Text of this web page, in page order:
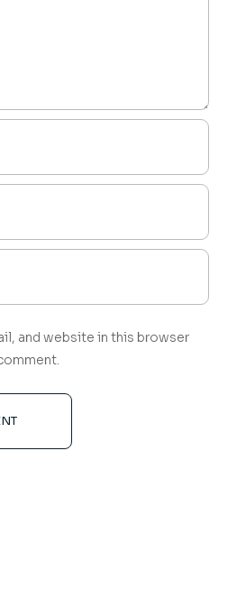
and website in this browser